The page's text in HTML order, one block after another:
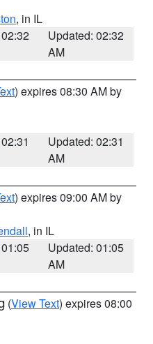
, in IL
Updated: 02:32
AM
) expires 08:30 AM by
Updated: 02:31
AM
) expires 09:00 AM by
, in IL
Updated: 01:05
AM
(View Text) expires 08:00